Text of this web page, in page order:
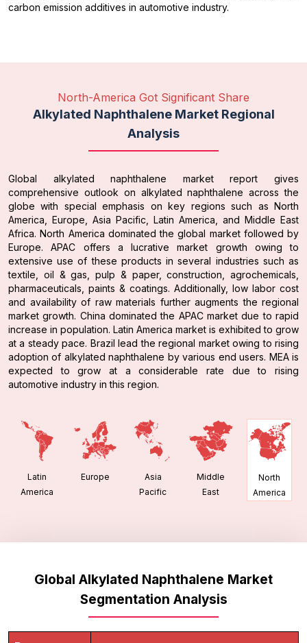
carbon emission additives in automotive industry.
North-America Got Significant Share
Alkylated Naphthalene Market Regional
Analysis
Global alkylated naphthalene market report gives
comprehensive outlook on alkylated naphthalene across the
globe with special emphasis on key regions such as North
America, Europe, Asia Pacific, Latin America, and Middle East
Africa. North America dominated the global market followed by
Europe. APAC offers a lucrative market growth owing to
extensive use of these products in several industries such as
textile, oil & gas, pulp & paper, construction, agrochemicals,
pharmaceuticals, paints & coatings. Additionally, low labor cost
and availability of raw materials further augments the regional
market growth. China dominated the APAC market due to rapid
increase in population. Latin America market is exhibited to grow
at a steady pace. Brazil lead the regional market owing to rising
adoption of alkylated naphthalene by various end users. MEA is
expected to grow at a considerable rate due to rising
automotive industry in this region.
Latin
America
Europe
Asia
Pacific
Middle
East
North
America
Global Alkylated Naphthalene Market
Segmentation Analysis